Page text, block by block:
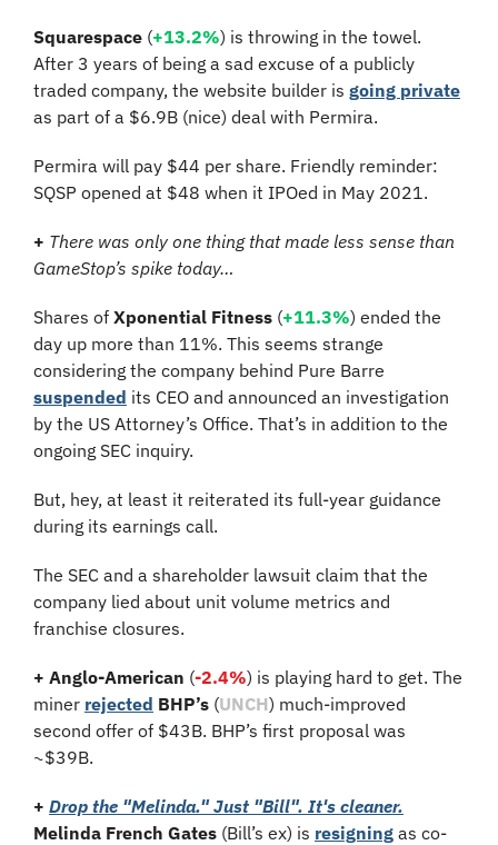
Squarespace (+13.2%) is throwing in the towel.
After 3 years of being a sad excuse of a publicly
traded company, the website builder is going private
as part of a $6.9B (nice) deal with Permira.
Permira will pay $44 per share. Friendly reminder:
SQSP opened at $48 when it IPOed in May 2021.
+ There was only one thing that made less sense than
GameStop’s spike today…
Shares of Xponential Fitness (+11.3%) ended the
day up more than 11%. This seems strange
suspended its CEO and announced an investigation
by the US Attorney’s Office. That’s in addition to the
ongoing SEC inquiry.
But, hey, at least it reiterated its full-year guidance
during its earnings call.
The SEC and a shareholder lawsuit claim that the
company lied about unit volume metrics and
franchise closures.
+ Anglo-American (-2.4%) is playing hard to get. The
miner rejected BHP’s (UNCH) much-improved
second offer of $43B. BHP’s first proposal was
~$39B.
+ Drop the "Melinda." Just "Bill". It's cleaner.
Melinda French Gates (Bill’s ex) is resigning as co-